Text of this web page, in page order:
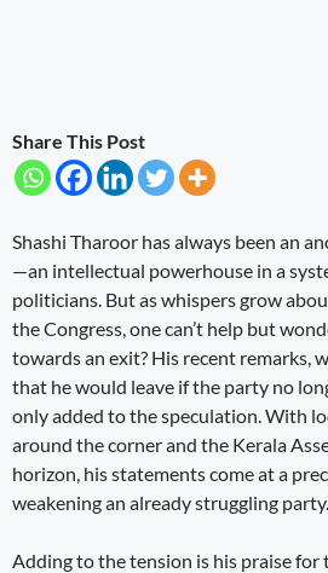
Share This Post
Shashi Tharoor has always been an
—an intellectual powerhouse in a
politicians. But as whispers grow
the Congress, one can’t help but
towards an exit? His recent remarks,
that he would leave if the party no
only added to the speculation. With
around the corner and the Kerala
horizon, his statements come at a
weakening an already struggling party.
Adding to the tension is his praise for